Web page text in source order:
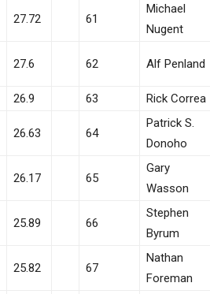
27.72 61
Michael
Nugent
27.6 62 Alf Penland
26.9 63 Rick Correa
26.63 64
Patrick S.
Donoho
26.17 65
Gary
Wasson
25.89 66
Stephen
Byrum
25.82 67
Nathan
Foreman